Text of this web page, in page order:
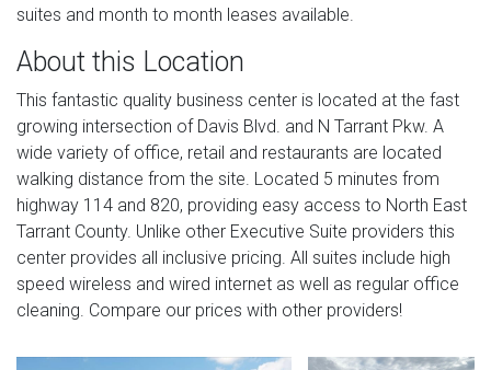
suites and month to month leases available.
About this Location
This fantastic quality business center is located at the fast
growing intersection of Davis Blvd. and N Tarrant Pkw. A
wide variety of office, retail and restaurants are located
walking distance from the site. Located 5 minutes from
highway 114 and 820, providing easy access to North East
Tarrant County. Unlike other Executive Suite providers this
center provides all inclusive pricing. All suites include high
speed wireless and wired internet as well as regular office
cleaning. Compare our prices with other providers!